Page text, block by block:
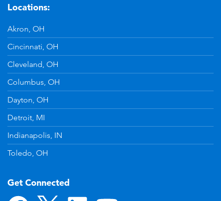
Locations:
Akron, OH
Cincinnati, OH
Cleveland, OH
Columbus, OH
Dayton, OH
Detroit, MI
Indianapolis, IN
Toledo, OH
Get Connected